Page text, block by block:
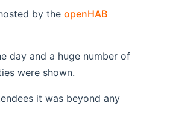
by the openHAB
day and a huge number of
were shown.
it was beyond any